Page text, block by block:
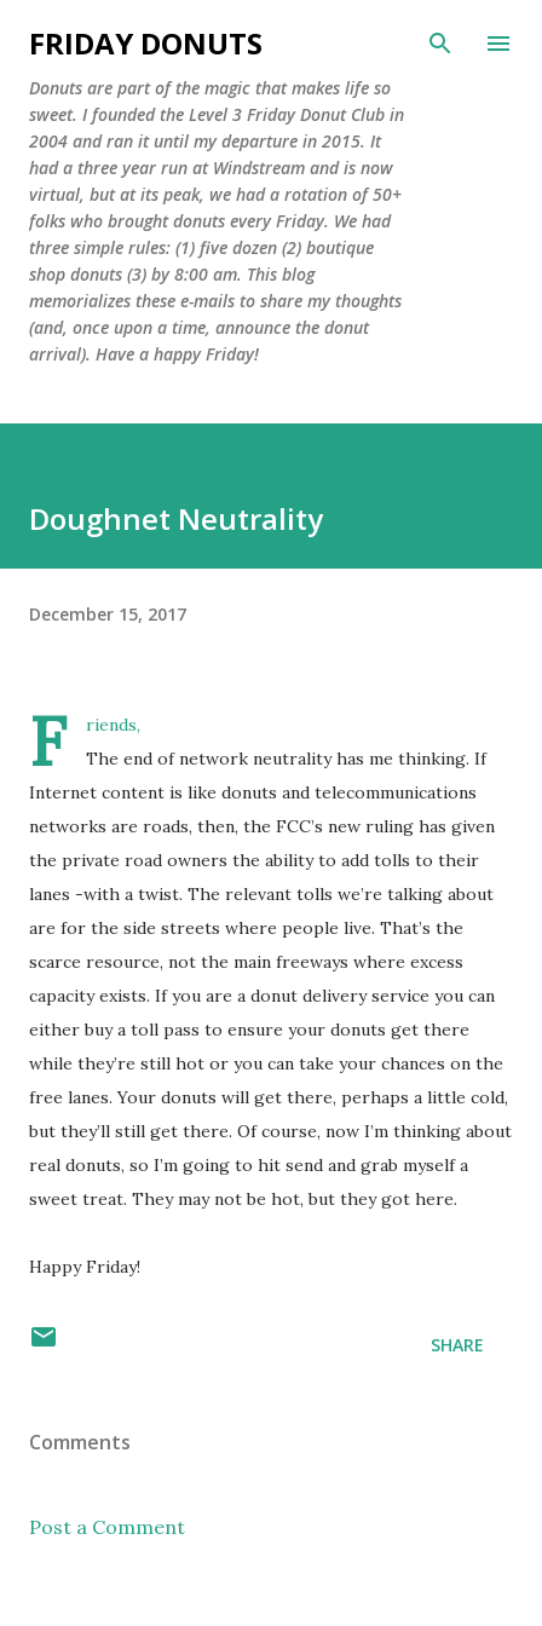
Skip to main content
FRIDAY DONUTS
Donuts are part of the magic that makes life so
sweet. I founded the Level 3 Friday Donut Club in
2004 and ran it until my departure in 2015. It
had a three year run at Windstream and is now
virtual, but at its peak, we had a rotation of 50+
folks who brought donuts every Friday. We had
three simple rules: (1) five dozen (2) boutique
shop donuts (3) by 8:00 am. This blog
memorializes these e-mails to share my thoughts
(and, once upon a time, announce the donut
arrival). Have a happy Friday!
Doughnet Neutrality
December 15, 2017
F
riends,
The end of network neutrality has me thinking. If
Internet content is like donuts and telecommunications
networks are roads, then, the FCC’s new ruling has given
the private road owners the ability to add tolls to their
lanes -with a twist. The relevant tolls we’re talking about
are for the side streets where people live. That’s the
scarce resource, not the main freeways where excess
capacity exists. If you are a donut delivery service you can
either buy a toll pass to ensure your donuts get there
while they’re still hot or you can take your chances on the
free lanes. Your donuts will get there, perhaps a little cold,
but they’ll still get there. Of course, now I’m thinking about
real donuts, so I’m going to hit send and grab myself a
sweet treat. They may not be hot, but they got here.
Happy Friday!
SHARE
Comments
Post a Comment